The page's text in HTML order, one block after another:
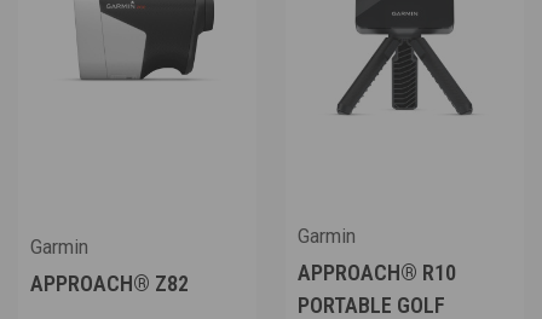
Garmin
APPROACH® Z82
Garmin
APPROACH® R10
PORTABLE GOLF